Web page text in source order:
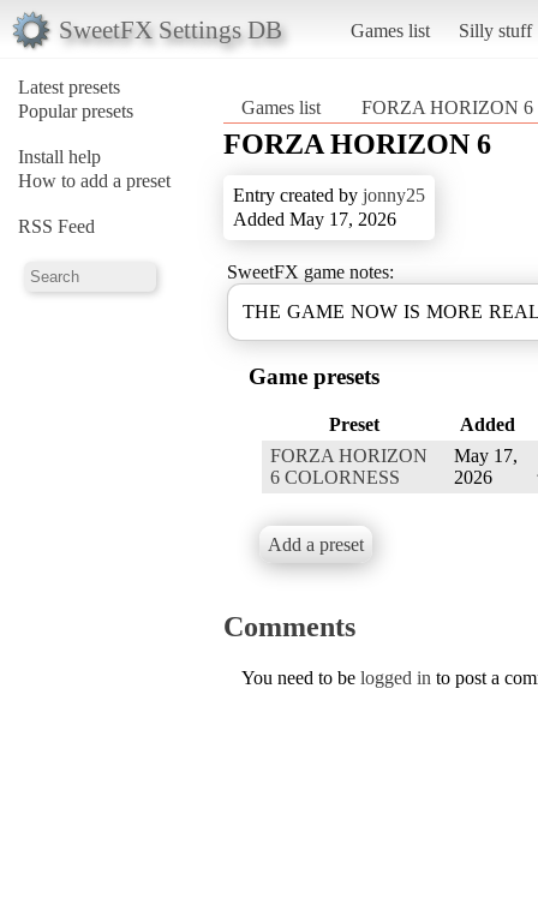
SweetFX Settings DB Games list Silly stuff
Latest presets
Popular presets
Install help
How to add a preset
RSS Feed
Games list FORZA HORIZON 6
FORZA HORIZON 6
Entry created by jonny25
Added May 17, 2026
SweetFX game notes:
THE GAME NOW IS MORE
Game presets
Preset
Added
FORZA HORIZON
6 COLORNESS
May 17,
2026
Add a preset
Comments
You need to be logged in to post a